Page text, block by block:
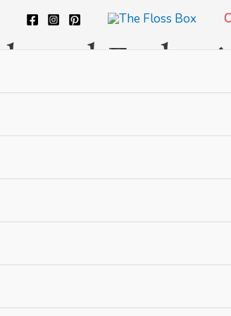
and
and biscornu, as well as
andstitch guides.
us!